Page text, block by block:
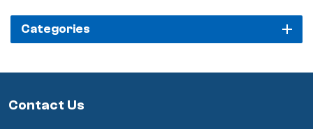
Categories
Contact Us